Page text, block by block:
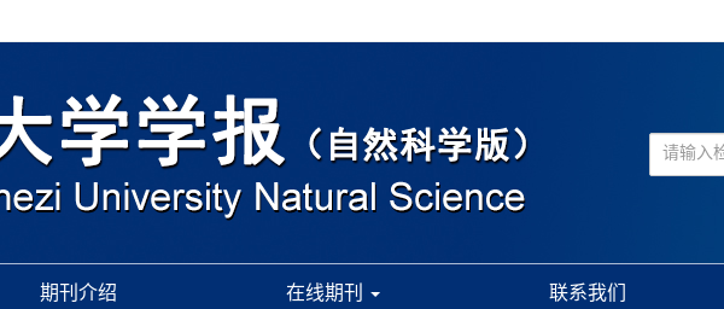
期刊介绍 在线期刊 联系我们